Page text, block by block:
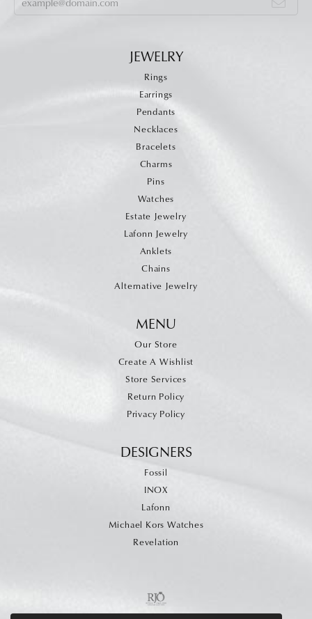
JEWELRY
Rings
Earrings
Pendants
Necklaces
Bracelets
Charms
Pins
Watches
Estate Jewelry
Lafonn Jewelry
Anklets
Chains
Alternative Jewelry
MENU
Our Store
Create A Wishlist
Store Services
Return Policy
Privacy Policy
DESIGNERS
Fossil
INOX
Lafonn
Michael Kors Watches
Revelation